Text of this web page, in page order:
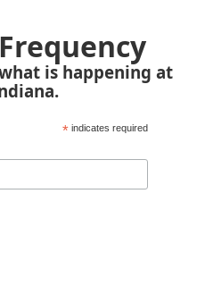
is happening at
* indicates required